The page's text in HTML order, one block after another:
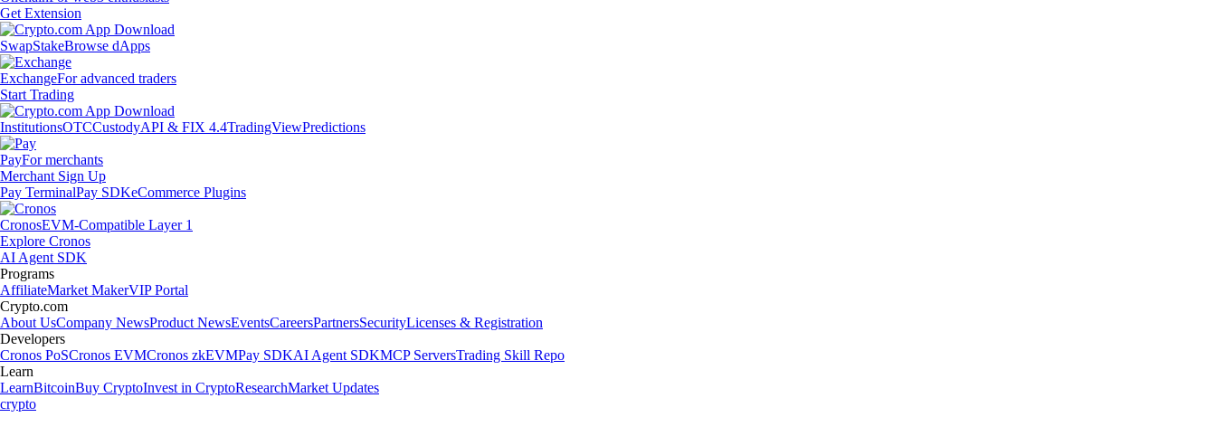
Get Extension
SwapStakeBrowse dApps
ExchangeFor advanced traders
Start Trading
InstitutionsOTCCustodyAPI & FIX 4.4TradingViewPredictions
PayFor merchants
Merchant Sign Up
Pay TerminalPay SDKeCommerce Plugins
CronosEVM-Compatible Layer 1
Explore Cronos
AI Agent SDK
Programs
AffiliateMarket MakerVIP Portal
Crypto.com
About UsCompany NewsProduct NewsEventsCareersPartnersSecurityLicenses & Registration
Developers
Cronos PoSCronos EVMCronos zkEVMPay SDKAI Agent SDKMCP ServersTrading Skill Repo
Learn
LearnBitcoinBuy CryptoInvest in CryptoResearchMarket Updates
crypto